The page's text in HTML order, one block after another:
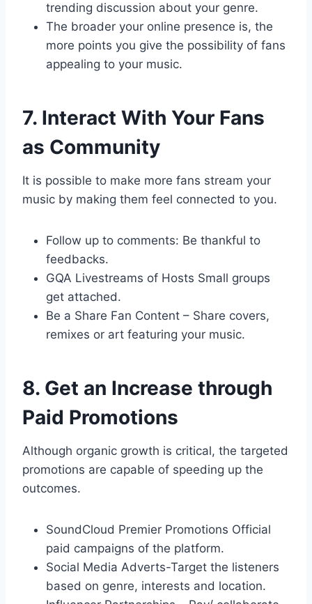
trending discussion about your genre.
The broader your online presence is, the
more points you give the possibility of fans
appealing to your music.
7. Interact With Your Fans
as Community
It is possible to make more fans stream your
music by making them feel connected to you.
Follow up to comments: Be thankful to
feedbacks.
GQA Livestreams of Hosts Small groups
get attached.
Be a Share Fan Content – Share covers,
remixes or art featuring your music.
8. Get an Increase through
Paid Promotions
Although organic growth is critical, the targeted
promotions are capable of speeding up the
outcomes.
SoundCloud Premier Promotions Official
paid campaigns of the platform.
Social Media Adverts-Target the listeners
based on genre, interests and location.